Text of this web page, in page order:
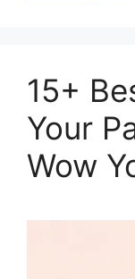
15+
Your
Wow